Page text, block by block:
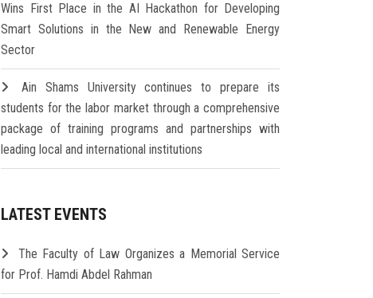
Wins First Place in the AI Hackathon for Developing
Smart Solutions in the New and Renewable Energy
Sector
Ain Shams University continues to prepare its
students for the labor market through a comprehensive
package of training programs and partnerships with
leading local and international institutions
LATEST EVENTS
The Faculty of Law Organizes a Memorial Service
for Prof. Hamdi Abdel Rahman